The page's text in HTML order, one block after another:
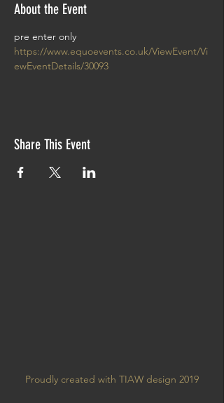
About the Event
pre enter only
https://www.equoevents.co.uk/ViewEvent/Vi
ewEventDetails/30093
Share This Event
Proudly created with TIAW design 2019